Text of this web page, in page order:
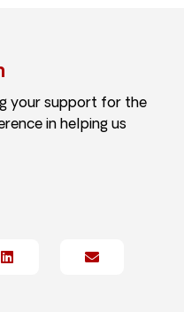
your support for the
in helping us